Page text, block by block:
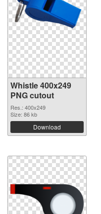
Whistle 400x249
PNG cutout
Res.: 400x249
Size: 86 kb
Download